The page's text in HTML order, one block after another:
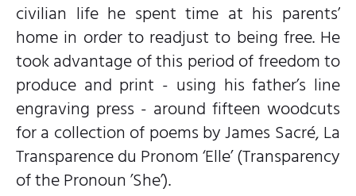
civilian life he spent time at his parents’
home in order to readjust to being free. He
took advantage of this period of freedom to
produce and print - using his father’s line
engraving press - around fifteen woodcuts
for a collection of poems by James Sacré, La
Transparence du Pronom ‘Elle’ (Transparency
of the Pronoun ’She’).